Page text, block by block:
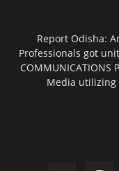
Report Odisha:
Professionals got
COMMUNICATIONS
Media utilizing